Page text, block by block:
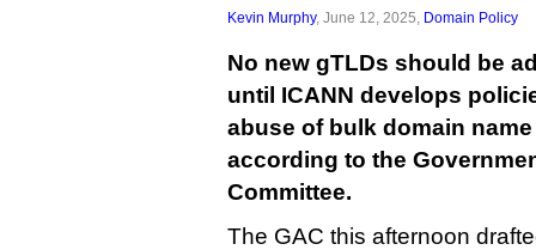
Kevin Murphy, June 12, 2025, Domain Policy
No new gTLDs should be
until ICANN develops
abuse of bulk domain
according to the
Committee.
The GAC this afternoon